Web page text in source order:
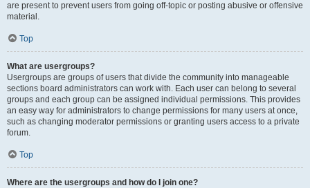
are present to prevent users from going off-topic or posting abusive or offensive
material.
Top
What are usergroups?
Usergroups are groups of users that divide the community into manageable
sections board administrators can work with. Each user can belong to several
groups and each group can be assigned individual permissions. This provides
an easy way for administrators to change permissions for many users at once,
such as changing moderator permissions or granting users access to a private
forum.
Top
Where are the usergroups and how do I join one?